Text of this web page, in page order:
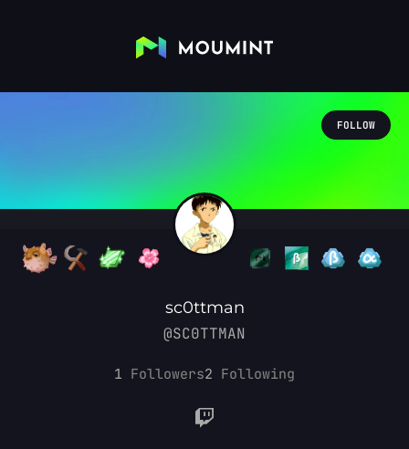
FOLLOW
sc0ttman
@SC0TTMAN
1 Followers2 Following